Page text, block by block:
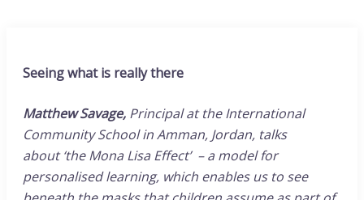
Seeing what is really there
Matthew Savage, Principal at the International
Community School in Amman, Jordan, talks
about‘the Mona Lisa Effect’ – a model for
personalised learning, which enables us to see